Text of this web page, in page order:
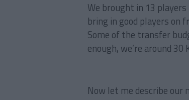
We brought in 13
bring in good players on
Some of the transfer
enough, we’re around
Now let me describe our